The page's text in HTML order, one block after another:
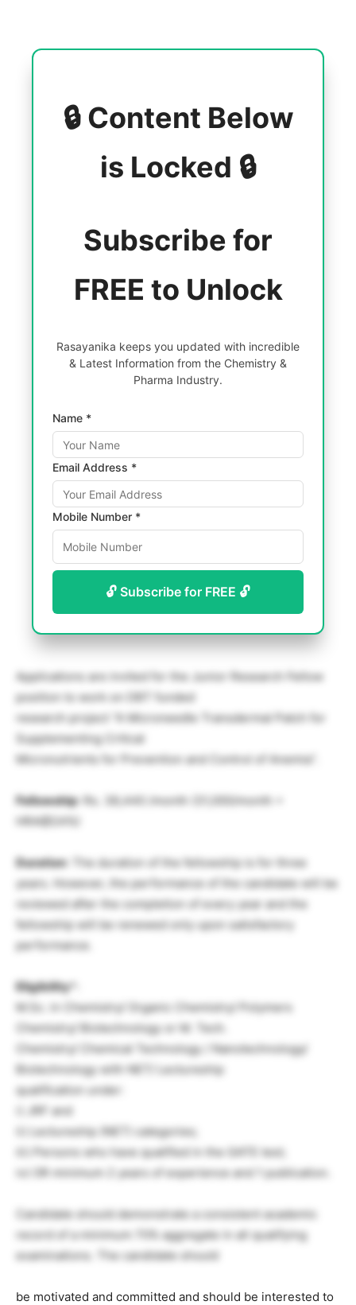
🔒 Content Below
is Locked 🔒
Subscribe for
FREE to Unlock
Rasayanika keeps you updated with incredible
& Latest Information from the Chemistry &
Pharma Industry.
Name *
Email Address *
Mobile Number *
🔓 Subscribe for FREE 🔓
Applications are invited for the Junior Research Fellow
position to work on DBT funded
research project “A Microneedle Transdermal Patch for
Supplementing Critical
Micronutrients for Prevention and Control of Anemia”.
Fellowship: Rs. 38,440 /month (31,000/month +
HRA@24%)
Duration: The duration of the fellowship is for three
years. However, the performance of the candidate will be
reviewed after the completion of every year and the
fellowship will be renewed only upon satisfactory
performance.
Eligibility*:
M.Sc. in Chemistry/ Organic Chemistry/ Polymers
Chemistry/ Biotechnology or M. Tech.
Chemistry/ Chemical Technology / Nanotechnology/
Biotechnology with NET/ Lectureship
qualification under:
i) JRF and
ii) Lectureship (NET) categories;
iii) Persons who have qualified in the GATE test;
iv) OR minimum 2 years of experience and 1 publication.
Candidate should demonstrate a consistent academic
record of a minimum 70% aggregate in all qualifying
examinations. The candidate should
be motivated and committed and should be interested to